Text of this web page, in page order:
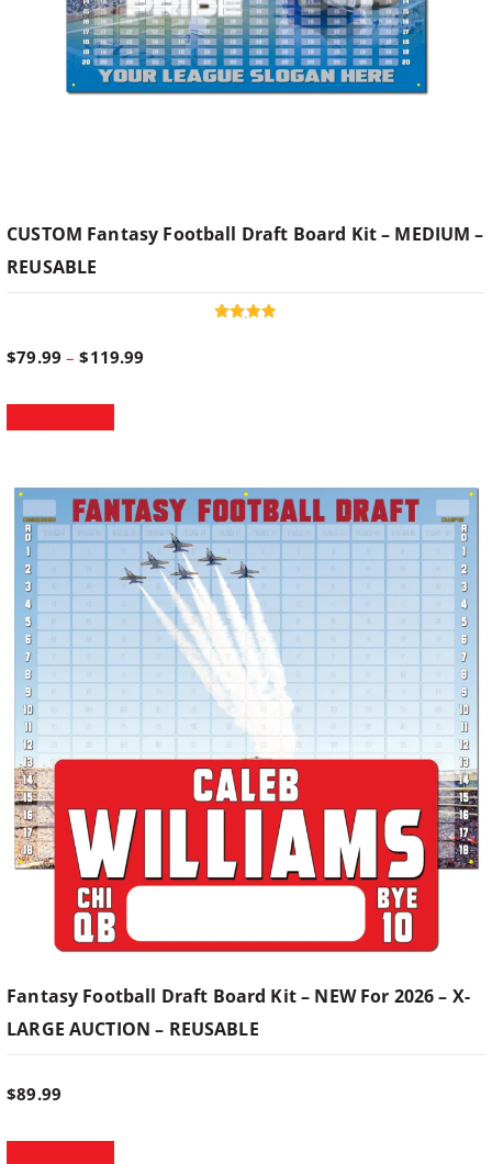
CUSTOM Fantasy Football Draft Board Kit – MEDIUM –
REUSABLE
$79.99 – $119.99
c
e
r
g
7
T
h
p
r
o
d
u
c
t
s
l
t
i
l
e
a
r
t
Fantasy Football Draft Board Kit – NEW For 2026 – X-
LARGE AUCTION – REUSABLE
$89.99
T